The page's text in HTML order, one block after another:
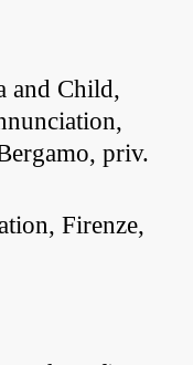
and Child,
priv.
Firenze,